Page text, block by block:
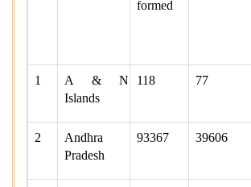
formed
1
A & N
Islands
118 77
2
Andhra
Pradesh
93367 39606